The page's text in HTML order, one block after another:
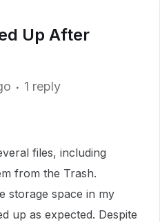
Up After
1 reply
files, including
from the Trash.
storage space in my
up as expected. Despite